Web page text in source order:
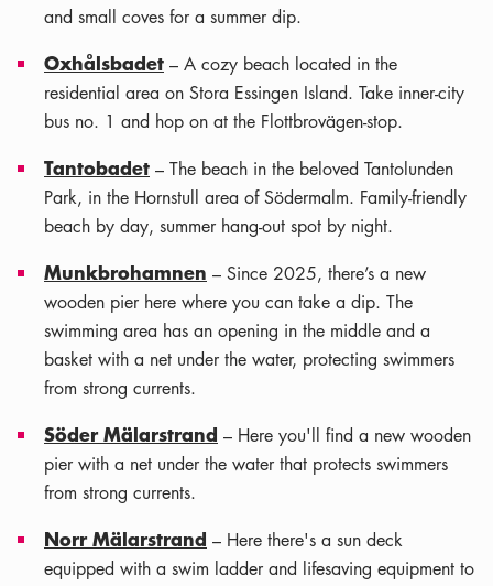
and small coves for a summer dip.
Oxhålsbadet – A cozy beach located in the
residential area on Stora Essingen Island. Take inner-city
bus no. 1 and hop on at the Flottbrovägen-stop.
Tantobadet – The beach in the beloved Tantolunden
Park, in the Hornstull area of Södermalm. Family-friendly
beach by day, summer hang-out spot by night.
Munkbrohamnen – Since 2025, there’s a new
wooden pier here where you can take a dip. The
swimming area has an opening in the middle and a
basket with a net under the water, protecting swimmers
from strong currents.
Söder Mälarstrand – Here you'll find a new wooden
pier with a net under the water that protects swimmers
from strong currents.
Norr Mälarstrand – Here there's a sun deck
equipped with a swim ladder and lifesaving equipment to